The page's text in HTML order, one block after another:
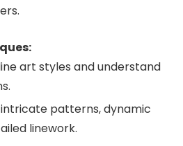
art styles and understand
patterns, dynamic
linework.